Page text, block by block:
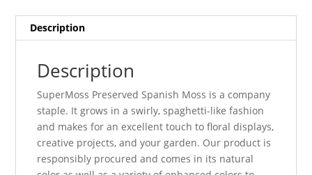
Description
Description
SuperMoss Preserved Spanish Moss is a company
staple. It grows in a swirly, spaghetti-like fashion
and makes for an excellent touch to floral displays,
creative projects, and your garden. Our product is
responsibly procured and comes in its natural